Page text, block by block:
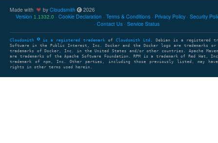
Made with by Cloudsmith
2026
Version 1.1332.0 Cookie Declaration Terms & Conditions Privacy Policy Security
Contact Us
Service Status
Cloudsmith is a registered trademark of Cloudsmith Ltd
. Debian is a registered
Software in the Public Interest, Inc. Docker and the Docker logo are trademarks or
trademarks of Docker, Inc. in the United States and/or other countries. Apache Maven
are trademarks of the Apache Software Foundation. RPM is a trademark of Red Hat,
trademark of npm, Inc. Other parties, including those previously listed, may have
rights in other terms used herein.